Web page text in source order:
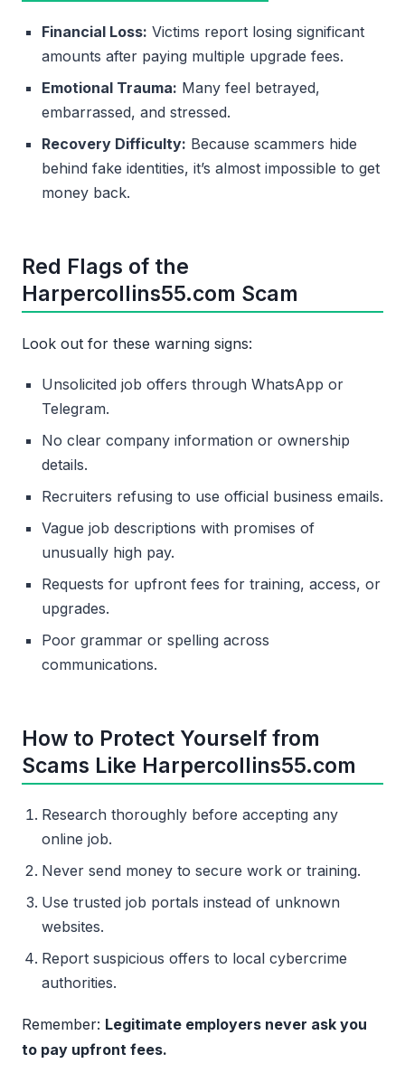
Financial Loss: Victims report losing significant
amounts after paying multiple upgrade fees.
Emotional Trauma: Many feel betrayed,
embarrassed, and stressed.
Recovery Difficulty: Because scammers hide
behind fake identities, it’s almost impossible to get
money back.
Red Flags of the
Harpercollins55.com Scam
Look out for these warning signs:
Unsolicited job offers through WhatsApp or
Telegram.
No clear company information or ownership
details.
Recruiters refusing to use official business emails.
Vague job descriptions with promises of
unusually high pay.
Requests for upfront fees for training, access, or
upgrades.
Poor grammar or spelling across
communications.
How to Protect Yourself from
Scams Like Harpercollins55.com
Research thoroughly before accepting any
online job.
Never send money to secure work or training.
Use trusted job portals instead of unknown
websites.
Report suspicious offers to local cybercrime
authorities.
Remember: Legitimate employers never ask you
to pay upfront fees.